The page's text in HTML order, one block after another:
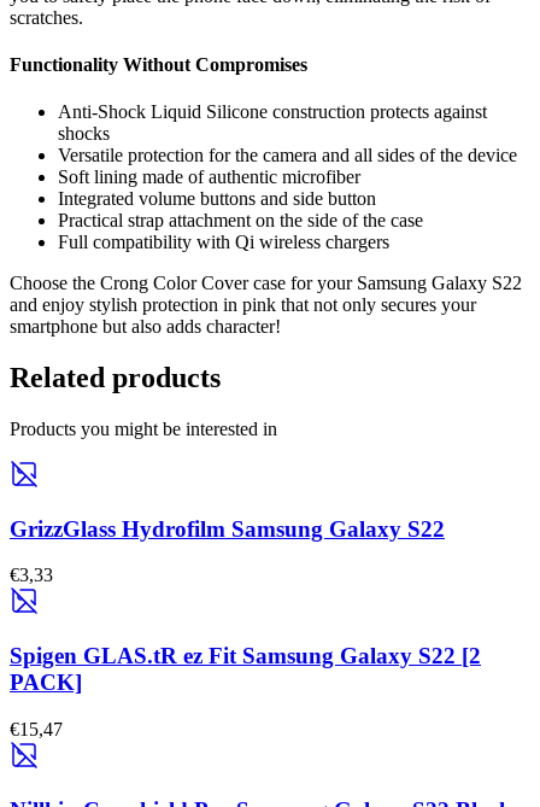
scratches.
Functionality Without Compromises
Anti-Shock Liquid Silicone construction protects against
shocks
Versatile protection for the camera and all sides of the device
Soft lining made of authentic microfiber
Integrated volume buttons and side button
Practical strap attachment on the side of the case
Full compatibility with Qi wireless chargers
Choose the Crong Color Cover case for your Samsung Galaxy S22
and enjoy stylish protection in pink that not only secures your
smartphone but also adds character!
Related products
Products you might be interested in
GrizzGlass Hydrofilm Samsung Galaxy S22
€3,33
Spigen GLAS.tR ez Fit Samsung Galaxy S22 [2
PACK]
€15,47